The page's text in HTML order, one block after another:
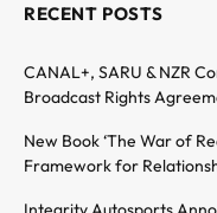
RECENT POSTS
CANAL+, SARU & NZR
Broadcast Rights
New Book ‘The War of
Framework for